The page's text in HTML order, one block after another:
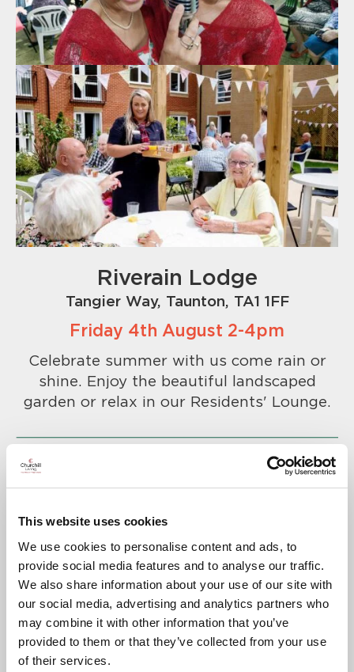
This website uses cookies
We use cookies to personalise content and ads, to
provide social media features and to analyse our traffic.
We also share information about your use of our site with
our social media, advertising and analytics partners who
may combine it with other information that you’ve
provided to them or that they’ve collected from your use
of their services.
Riverain Lodge
Tangier Way, Taunton, TA1 1FF
Friday 4th August 2-4pm
Celebrate summer with us come rain or
shine. Enjoy the beautiful landscaped
garden or relax in our Residents' Lounge.
To confirm your attendance please
call 01823 711 227.
A warm welcome awaits you.